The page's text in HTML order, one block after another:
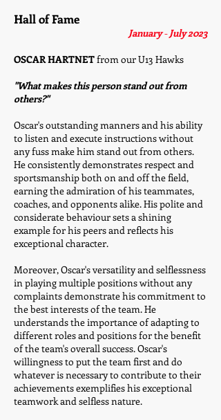
Hall of Fame
January-July 2023
OSCAR HARTNETfrom our U13 Hawks
"What makes this person stand out from
others?"
Oscar's outstanding manners and his ability
to listen and execute instructions without
any fuss make him stand out from others.
He consistently demonstrates respect and
sportsmanship both on and off the field,
earning the admiration of his teammates,
coaches, and opponents alike. His polite and
considerate behaviour sets a shining
example for his peers and reflects his
exceptional character.
Moreover, Oscar's versatility and selflessness
in playing multiple positions without any
complaints demonstrate his commitment to
the best interests of the team. He
understands the importance of adapting to
different roles and positions for the benefit
of the team's overall success. Oscar's
willingness to put the team first and do
whatever is necessary to contribute to their
achievements exemplifies his exceptional
teamwork and selfless nature.